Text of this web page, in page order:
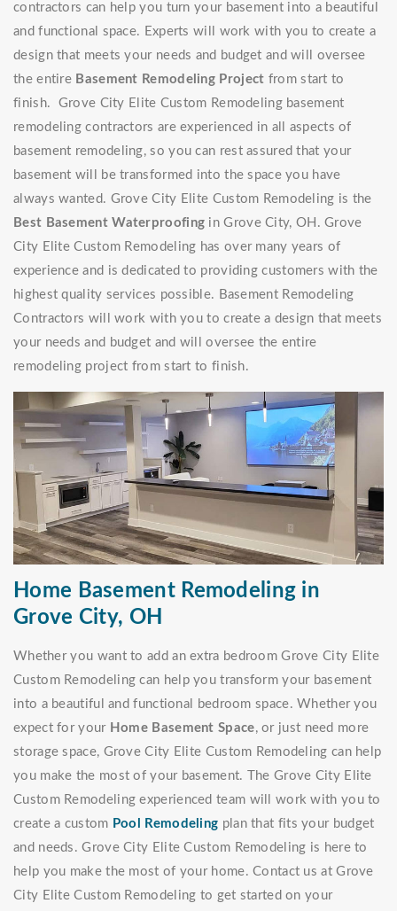
contractors can help you turn your basement into a beautiful
and functional space. Experts will work with you to create a
design that meets your needs and budget and will oversee
the entire Basement Remodeling Project from start to
finish. Grove City Elite Custom Remodeling basement
remodeling contractors are experienced in all aspects of
basement remodeling, so you can rest assured that your
basement will be transformed into the space you have
always wanted. Grove City Elite Custom Remodeling is the
Best Basement Waterproofing in Grove City, OH. Grove
City Elite Custom Remodeling has over many years of
experience and is dedicated to providing customers with the
highest quality services possible. Basement Remodeling
Contractors will work with you to create a design that meets
your needs and budget and will oversee the entire
remodeling project from start to finish.
Home Basement Remodeling in
Grove City, OH
Whether you want to add an extra bedroom Grove City Elite
Custom Remodeling can help you transform your basement
into a beautiful and functional bedroom space. Whether you
expect for your Home Basement Space, or just need more
storage space, Grove City Elite Custom Remodeling can help
you make the most of your basement. The Grove City Elite
Custom Remodeling experienced team will work with you to
create a custom Pool Remodeling plan that fits your budget
and needs. Grove City Elite Custom Remodeling is here to
help you make the most of your home. Contact us at Grove
City Elite Custom Remodeling to get started on your